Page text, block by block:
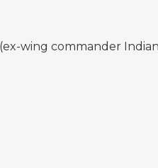
(ex-wing commander